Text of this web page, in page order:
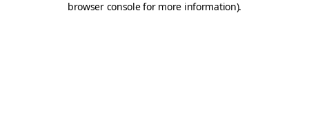
browser console for more information).